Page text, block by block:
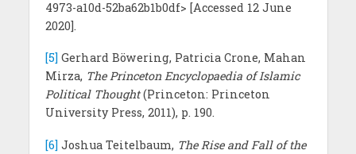
4973-a10d-52ba62b1b0df> [Accessed 12 June
2020].
[5] Gerhard Böwering, Patricia Crone, Mahan
Mirza, The Princeton Encyclopaedia of Islamic
Political Thought(Princeton: Princeton
University Press, 2011), p. 190.
[6] Joshua Teitelbaum, The Rise and Fall of the